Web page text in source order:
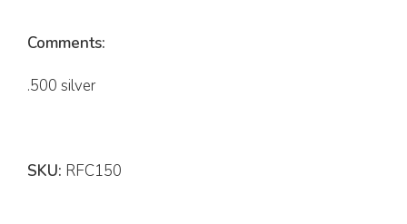
Comments:
.500 silver
SKU: RFC150